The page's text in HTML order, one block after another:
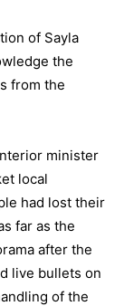
of Sayla
the
from the
minister
local
had lost their
far as the
after the
live bullets on
of the